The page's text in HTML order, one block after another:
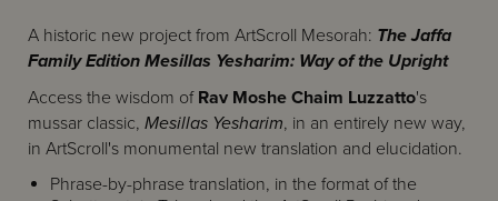
A historic new project from ArtScroll Mesorah: The Jaffa
Family Edition Mesillas Yesharim: Way of the Upright
Access the wisdom of Rav Moshe Chaim Luzzatto's
mussar classic, Mesillas Yesharim, in an entirely new way,
in ArtScroll's monumental new translation and elucidation.
Phrase-by-phrase translation, in the format of the